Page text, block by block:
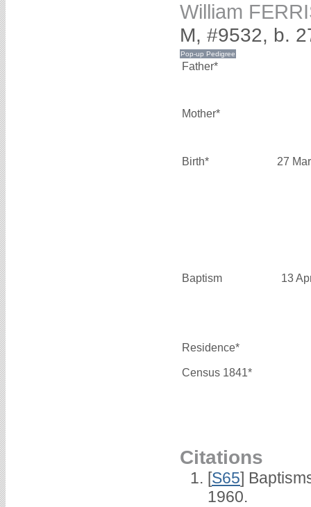
William
M, #9532, b.
Father*
Mother*
Birth* 27
Baptism 13
Residence*
Census 1841*
Citations
[S65]
1960.